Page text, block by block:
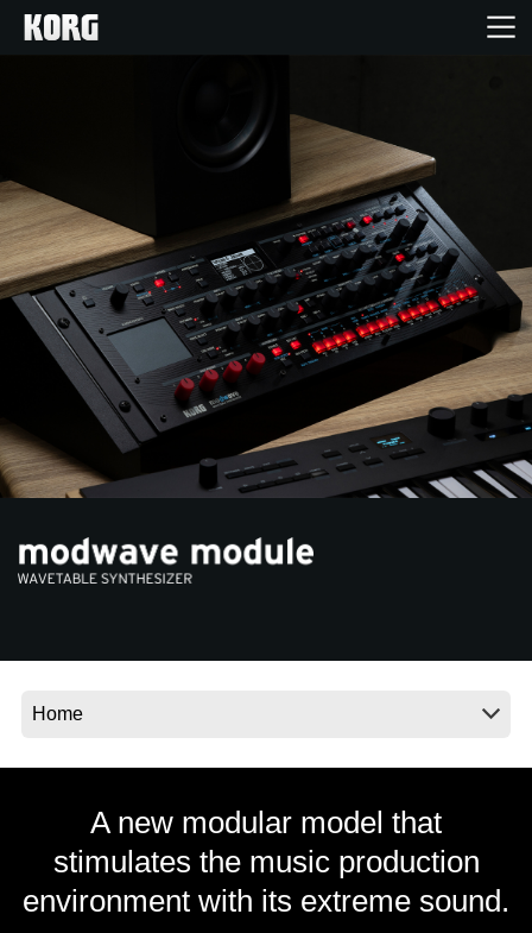
În Prim Plan
Eveniment
Asistență
Găsește un Magazin
Ştiri
A new modular model that
stimulates the music production
environment with its extreme sound.